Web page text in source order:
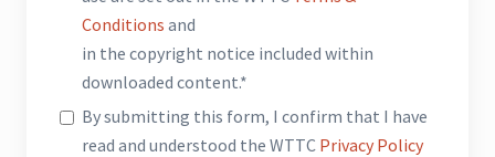
Conditions and
in the copyright notice included within
downloaded content.*
By submitting this form, I confirm that I have
read and understood the WTTC Privacy Policy